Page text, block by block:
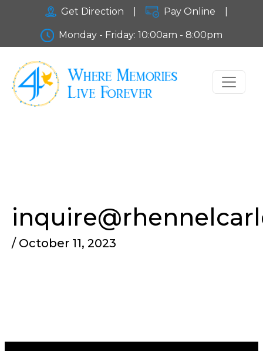
Get Direction Pay Online
Monday - Friday: 10:00am - 8:00pm
/ October 11, 2023